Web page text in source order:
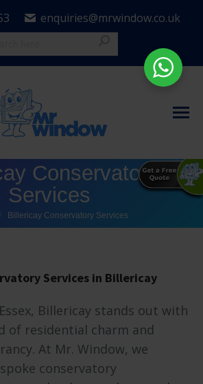
enquiries@mrwindow.co.uk
Conservatory
Services
here:
Billericay Conservatory Services
Services in Billericay
Billericay stands out with
of residential charm and
At Mr. Window, we
conservatory